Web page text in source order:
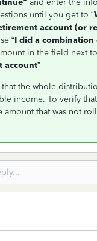
and enter the
until you get to “
account (or
“I did a
in the field next
account”
that the whole
income. To verify
amount that was not